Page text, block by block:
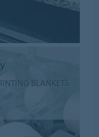
BLANKETS